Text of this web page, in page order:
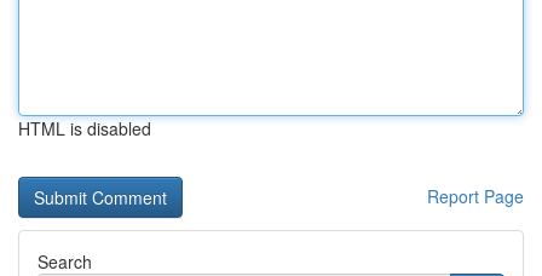
HTML is disabled
Report Page
Search